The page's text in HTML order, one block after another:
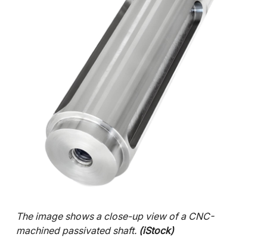
The image shows a close-up view of a CNC-
machined passivated shaft. (iStock)